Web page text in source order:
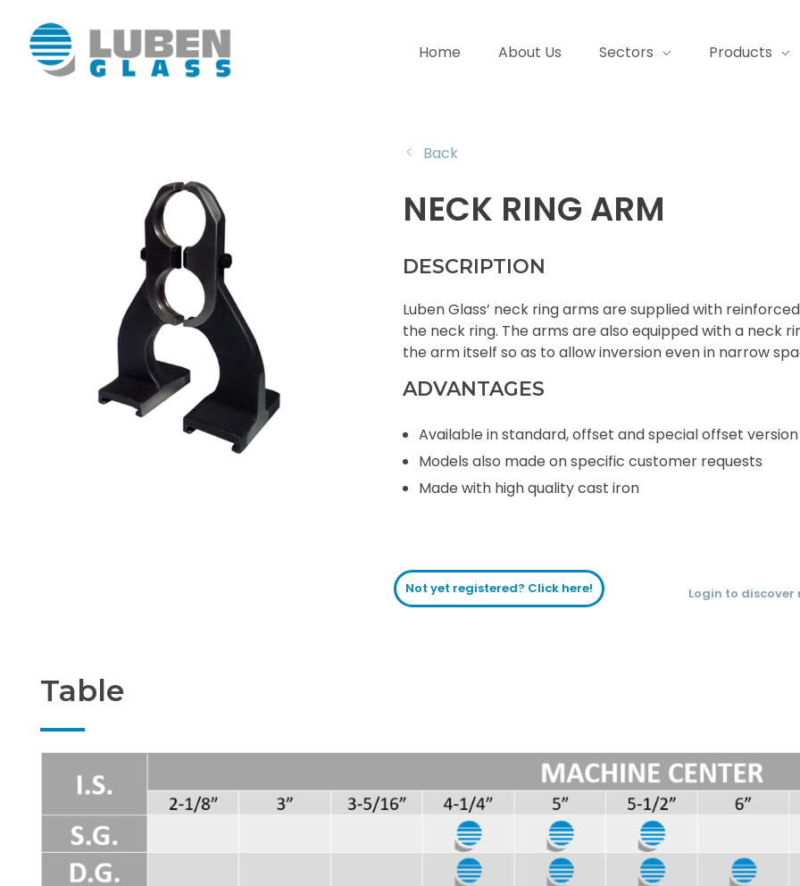
Home About Us Sectors Products
Back
NECK RING ARM
DESCRIPTION
Luben Glass’ neck ring arms are supplied with
the neck ring. The arms are also equipped with a neck
the arm itself so as to allow inversion even in narrow
ADVANTAGES
Available in standard, offset and special offset version
Models also made on specific customer requests
Made with high quality cast iron
Not yet registered? Click here! Login to discover
Table